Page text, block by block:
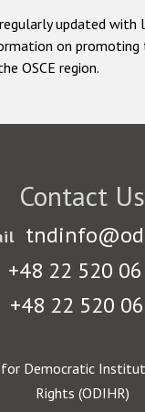
updated
on promoting
OSCE region.
Contact Us
+48 22 520
+48 22 520
for Democratic
Rights (ODIHR)